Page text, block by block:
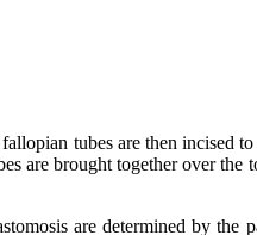
tubes are then incised
are brought together over
are determined by the